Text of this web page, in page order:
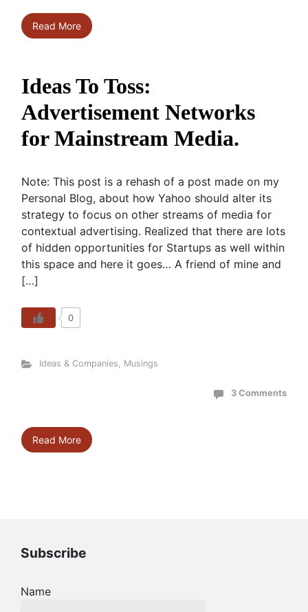
Read More
Ideas To Toss:
Advertisement Networks
for Mainstream Media.
Note: This post is a rehash of a post made on my
Personal Blog, about how Yahoo should alter its
strategy to focus on other streams of media for
contextual advertising. Realized that there are lots
of hidden opportunities for Startups as well within
this space and here it goes… A friend of mine and
[…]
0
Ideas & Companies, Musings
3 Comments
Read More
Subscribe
Name